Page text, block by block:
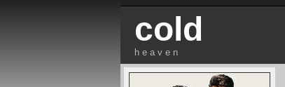
cold
h e a v e n